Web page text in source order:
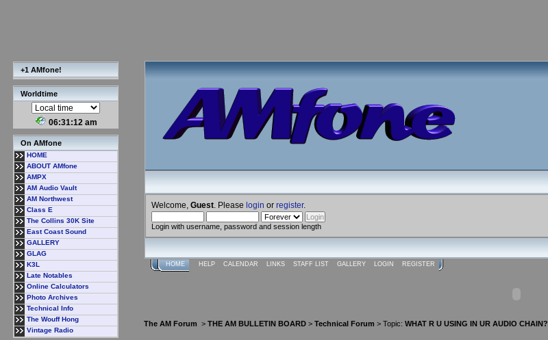
+1 AMfone!
Worldtime
06:31:13 am
On AMfone
HOME
ABOUT AMfone
AMPX
AM Audio Vault
AM Northwest
Class E
The Collins 30K Site
East Coast Sound
GALLERY
GLAG
K3L
Late Notables
Online Calculators
Photo Archives
Technical Info
The Wouff Hong
Vintage Radio
Welcome, Guest . Please login or register.
Login with username, password and session length
HOME HELP CALENDAR LINKS STAFF LIST GALLERY LOGIN REGISTER
The AM Forum > THE AM BULLETIN BOARD > Technical Forum > Topic: WHAT R U USING IN UR AUDIO CHAIN?